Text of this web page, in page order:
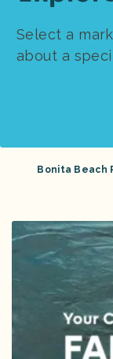
Select a
about a
Bonita Beach